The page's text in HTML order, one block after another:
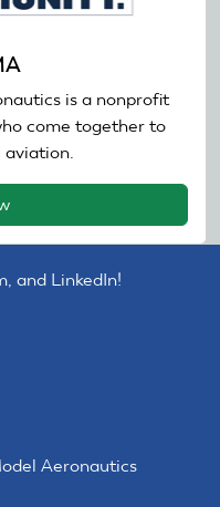
is a nonprofit
come together to
aviation.
and LinkedIn!
Aeronautics